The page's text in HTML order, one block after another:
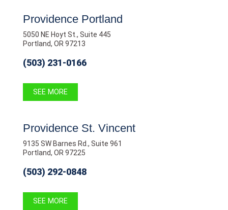
Providence Portland
5050 NE Hoyt St., Suite 445
Portland, OR 97213
(503) 231-0166
SEE MORE
Providence St. Vincent
9135 SW Barnes Rd., Suite 961
Portland, OR 97225
(503) 292-0848
SEE MORE